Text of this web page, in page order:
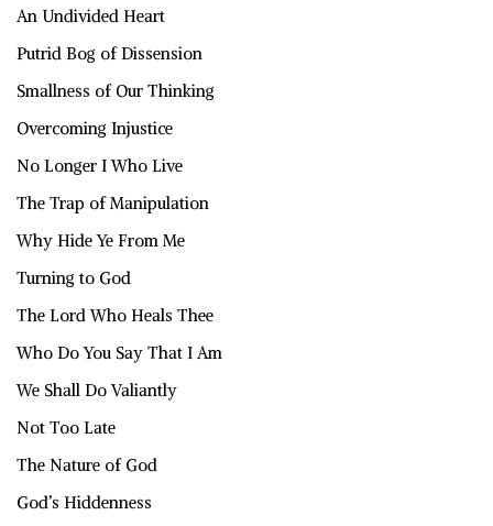
An Undivided Heart
Putrid Bog of Dissension
Smallness of Our Thinking
Overcoming Injustice
No Longer I Who Live
The Trap of Manipulation
Why Hide Ye From Me
Turning to God
The Lord Who Heals Thee
Who Do You Say That I Am
We Shall Do Valiantly
Not Too Late
The Nature of God
God’s Hiddenness